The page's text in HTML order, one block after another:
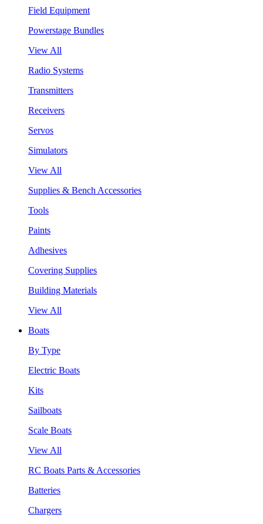
Field Equipment
Powerstage Bundles
View All
Radio Systems
Transmitters
Receivers
Servos
Simulators
View All
Supplies & Bench Accessories
Tools
Paints
Adhesives
Covering Supplies
Building Materials
View All
Boats
By Type
Electric Boats
Kits
Sailboats
Scale Boats
View All
RC Boats Parts & Accessories
Batteries
Chargers